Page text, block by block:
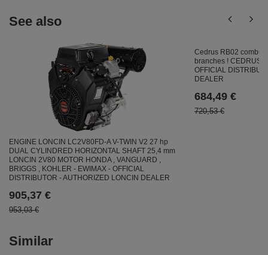
See also
ENGINE LONCIN LC2V80FD-A V-TWIN V2 27 hp
DUAL CYLINDRED HORIZONTAL SHAFT 25,4 mm
LONCIN 2V80 MOTOR HONDA , VANGUARD ,
BRIGGS , KOHLER - EWIMAX - OFFICIAL
DISTRIBUTOR - AUTHORIZED LONCIN DEALER
905,37 €
953,03 €
Cedrus RB02
branches ! CEDRUS
OFFICIAL
DEALER
684,49 €
720,53 €
Similar